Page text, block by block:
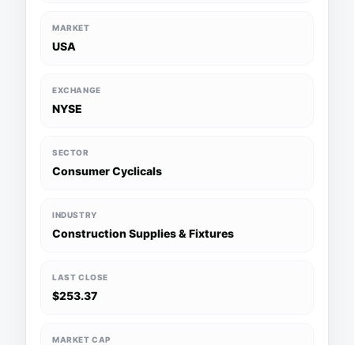
MARKET
USA
EXCHANGE
NYSE
SECTOR
Consumer Cyclicals
INDUSTRY
Construction Supplies & Fixtures
LAST CLOSE
$253.37
MARKET CAP